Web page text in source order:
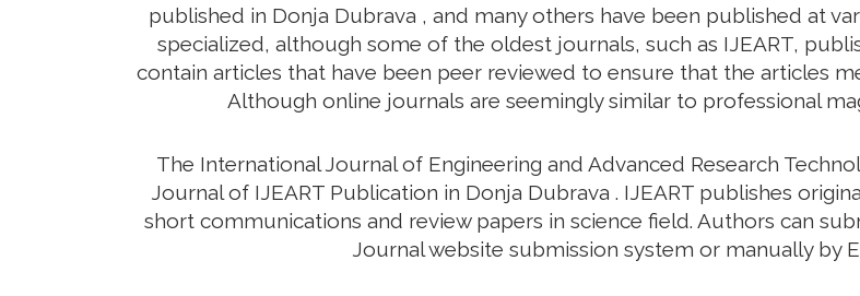
published in Donja Dubrava , and many others have been published at
specialized, although some of the oldest journals, such as IJEART,
contain articles that have been peer reviewed to ensure that the articles
Although online journals are seemingly similar to professional
The International Journal of Engineering and Advanced Research
Journal of IJEART Publication in Donja Dubrava . IJEART publishes
short communications and review papers in science field. Authors can
Journal website submission system or manually by